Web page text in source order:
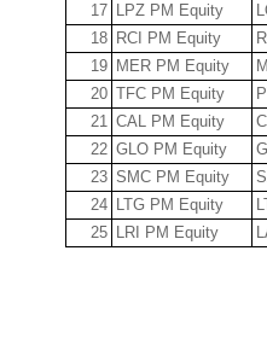
17 LPZ PM Equity
18 RCI PM Equity
19 MER PM Equity
20 TFC PM Equity
21 CAL PM Equity
22 GLO PM Equity
23 SMC PM Equity
24 LTG PM Equity
25 LRI PM Equity